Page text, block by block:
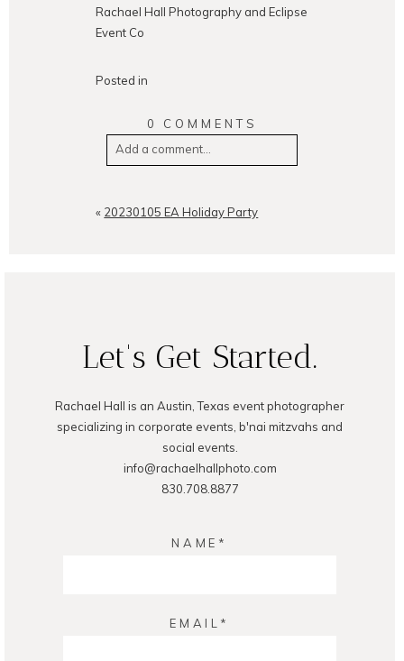
Rachael Hall Photography and Eclipse
Event Co
Posted in
0 COMMENTS
Add a comment...
shared. Required fields are
POST COMMENT
« 20230105 EA Holiday Party
Let's Get Started.
Rachael Hall is an Austin, Texas event photographer
specializing in corporate events, b'nai mitzvahs and
social events.
info@rachaelhallphoto.com
830.708.8877
NAME
EMAIL